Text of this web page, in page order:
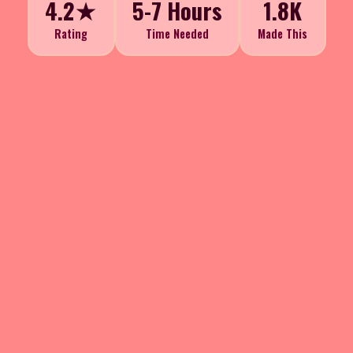
4.2★
Rating
5-7 Hours
Time Needed
1.8K
Made This